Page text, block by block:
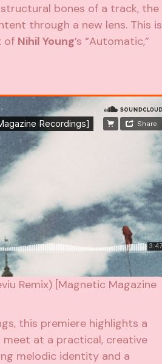
bones of a track, the
through a new lens. This is
of Nihil Young’s “Automatic,”
Remix) [Magnetic Magazine
this premiere highlights a
at a practical, creative
melodic identity and a